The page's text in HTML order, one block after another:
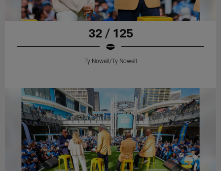
32 / 125
Ty Nowell/Ty Nowell